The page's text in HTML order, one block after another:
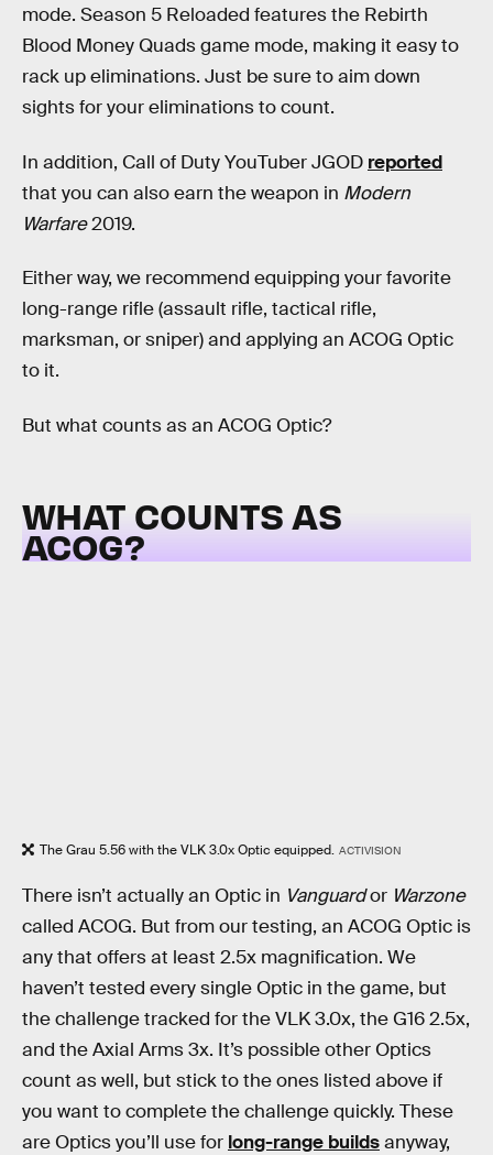
mode. Season 5 Reloaded features the Rebirth
Blood Money Quads game mode, making it easy to
rack up eliminations. Just be sure to aim down
sights for your eliminations to count.
In addition, Call of Duty YouTuber JGOD reported
that you can also earn the weapon in Modern
Warfare2019.
Either way, we recommend equipping your favorite
long-range rifle (assault rifle, tactical rifle,
marksman, or sniper) and applying an ACOG Optic
to it.
But what counts as an ACOG Optic?
WHAT COUNTS AS
ACOG?
The Grau 5.56 with the VLK 3.0x Optic equipped. ACTIVISION
There isn’t actually an Optic in Vanguardor Warzone
called ACOG. But from our testing, an ACOG Optic is
any that offers at least 2.5x magnification. We
haven’t tested every single Optic in the game, but
the challenge tracked for the VLK 3.0x, the G16 2.5x,
and the Axial Arms 3x. It’s possible other Optics
count as well, but stick to the ones listed above if
you want to complete the challenge quickly. These
are Optics you’ll use for long-range buildsanyway,